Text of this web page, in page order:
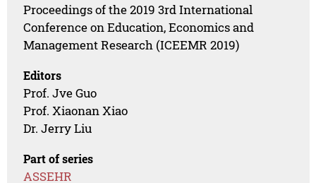
Proceedings of the 2019 3rd International
Conference on Education, Economics and
Management Research (ICEEMR 2019)
Editors
Prof. Jve Guo
Prof. Xiaonan Xiao
Dr. Jerry Liu
Part of series
ASSEHR